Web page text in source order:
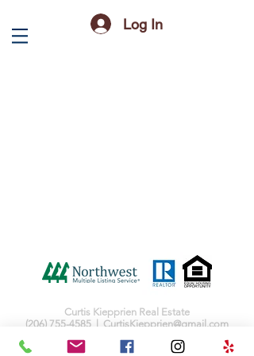
Log In
Curtis Kiepprien Real Estate
(206) 755-4585 | CurtisKiepprien@gmail.com